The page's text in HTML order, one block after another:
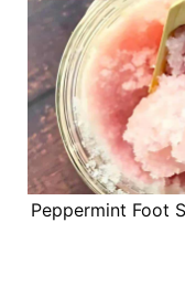
Peppermint Foot